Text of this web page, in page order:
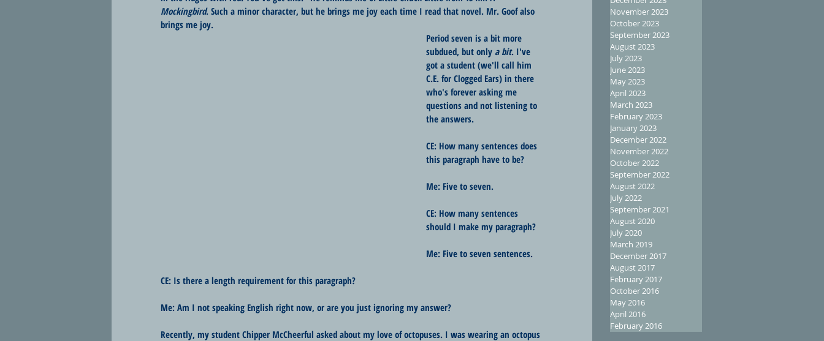
Mockingbird. Such a minor character, but he brings me joy each time I read that novel. Mr. Goof also
brings me joy.
Period seven is a bit more
subdued, but only a bit. I've
got a student (we'll call him
C.E. for Clogged Ears) in there
who's forever asking me
questions and not listening to
the answers.
CE: How many sentences does
this paragraph have to be?
Me: Five to seven.
CE: How many sentences
should I make my paragraph?
Me: Five to seven sentences.
CE: Is there a length requirement for this paragraph?
Me: Am I not speaking English right now, or are you just ignoring my answer?
Recently, my student Chipper McCheerful asked about my love of octopuses. I was wearing an octopus
November 2023
October 2023
September 2023
August 2023
July 2023
June 2023
May 2023
April 2023
March 2023
February 2023
January 2023
December 2022
November 2022
October 2022
September 2022
August 2022
July 2022
September 2021
August 2020
July 2020
March 2019
December 2017
August 2017
February 2017
October 2016
May 2016
April 2016
February 2016